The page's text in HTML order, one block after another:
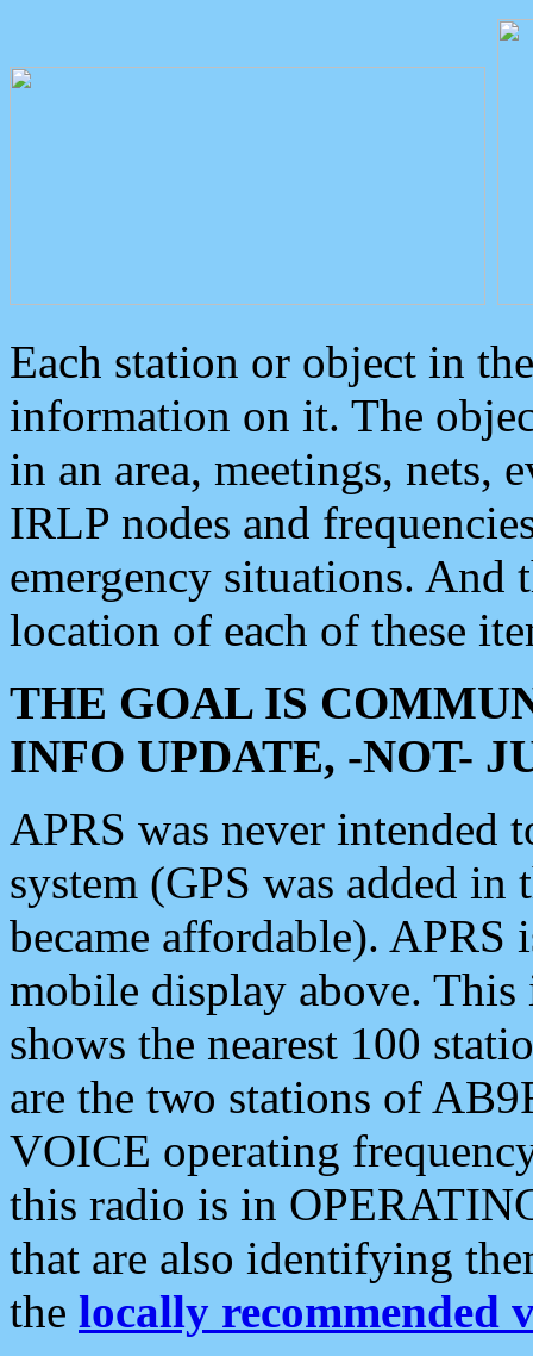
Each station or object in
information on it. The
in an area, meetings, nets,
IRLP nodes and
emergency situations. And
location of each of these
THE GOAL IS
INFO UPDATE, -NOT-
APRS was never intended
system (GPS was added
became affordable). APRS
mobile display above.
shows the nearest 100
are the two stations of
VOICE operating
this radio is in
that are also identifying
the locally recommended